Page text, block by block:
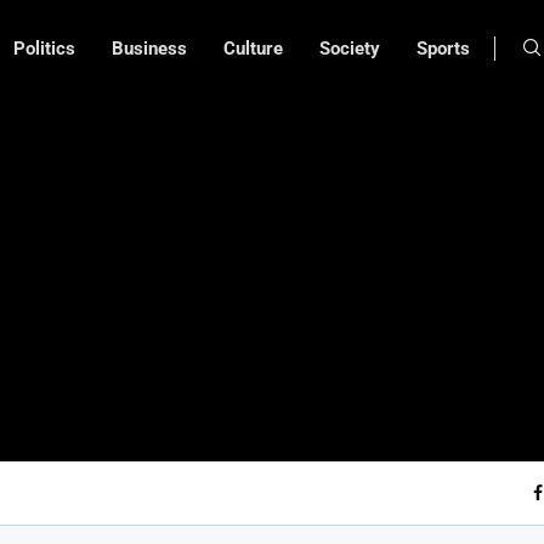
Politics Business Culture Society Sports